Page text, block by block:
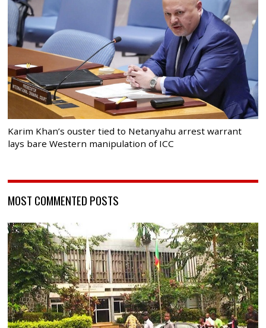
Karim Khan’s ouster tied to Netanyahu arrest warrant
lays bare Western manipulation of ICC
MOST COMMENTED POSTS